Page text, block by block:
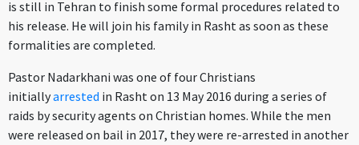
is still in Tehran to finish some formal procedures related to
his release. He will join his family in Rasht as soon as these
formalities are completed.
Pastor Nadarkhani was one of four Christians
initiallyarrested in Rasht on 13 May 2016 during a series of
raids by security agents on Christian homes. While the men
were released on bail in 2017, they were re-arrested in another